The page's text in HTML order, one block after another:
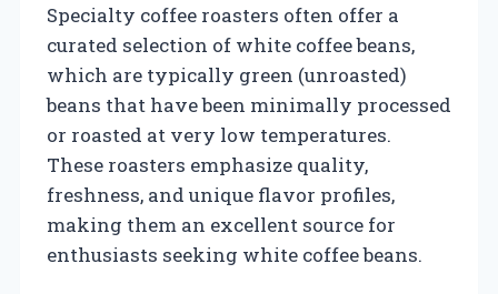
Specialty coffee roasters often offer a
curated selection of white coffee beans,
which are typically green (unroasted)
beans that have been minimally processed
or roasted at very low temperatures.
These roasters emphasize quality,
freshness, and unique flavor profiles,
making them an excellent source for
enthusiasts seeking white coffee beans.